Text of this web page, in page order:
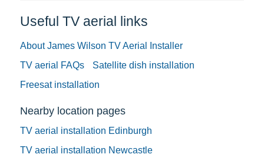
Useful TV aerial links
About James Wilson TV Aerial Installer
TV aerial FAQs
Satellite dish installation
Freesat installation
Nearby location pages
TV aerial installation Edinburgh
TV aerial installation Newcastle